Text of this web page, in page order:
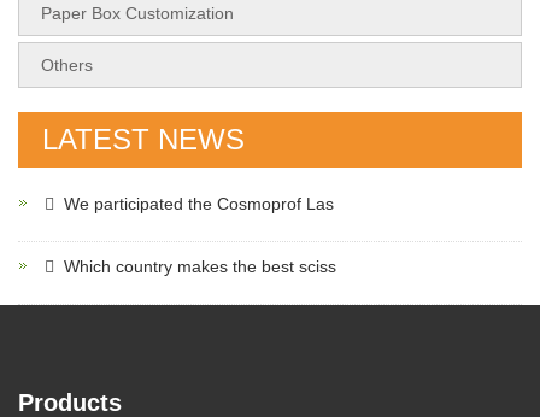
Paper Box Customization
Others
LATEST NEWS
We participated the Cosmoprof Las
Which country makes the best sciss
Products